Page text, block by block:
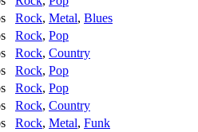
Rock, Metal, Blues
Rock, Pop
Rock, Country
Rock, Pop
Rock, Pop
Rock, Country
Rock, Metal, Funk